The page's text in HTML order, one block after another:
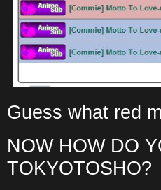
Guess what red
NOW HOW DO
TOKYOTOSHO?